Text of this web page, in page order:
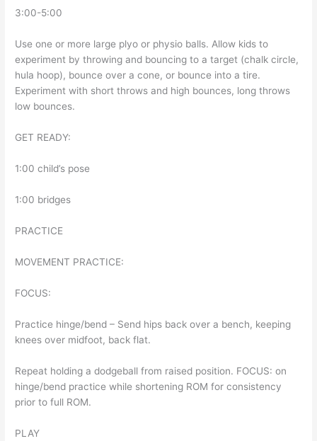
3:00-5:00
Use one or more large plyo or physio balls. Allow kids to
experiment by throwing and bouncing to a target (chalk circle,
hula hoop), bounce over a cone, or bounce into a tire.
Experiment with short throws and high bounces, long throws
low bounces.
GET READY:
1:00 child’s pose
1:00 bridges
PRACTICE
MOVEMENT PRACTICE:
FOCUS:
Practice hinge/bend – Send hips back over a bench, keeping
knees over midfoot, back flat.
Repeat holding a dodgeball from raised position. FOCUS: on
hinge/bend practice while shortening ROM for consistency
prior to full ROM.
PLAY